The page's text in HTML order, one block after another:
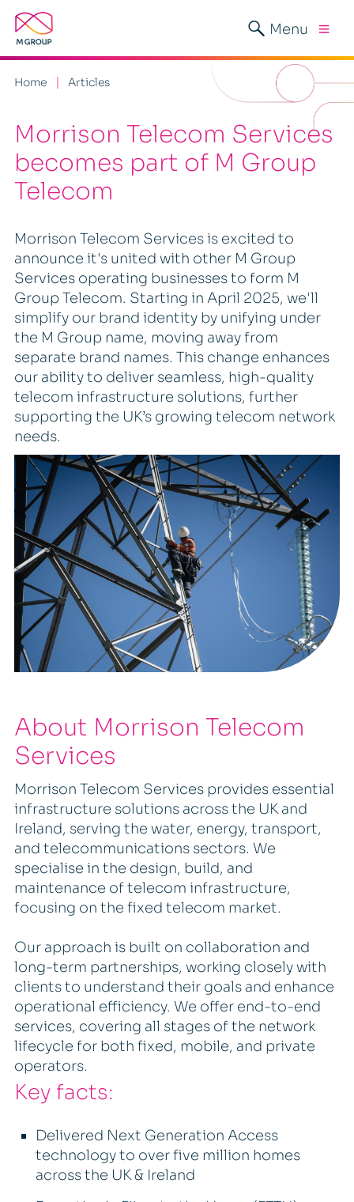
Menu
Home Articles
Morrison Telecom Services
becomes part of M Group
Telecom
Morrison Telecom Services is excited to
announce it's united with other M Group
Services operating businesses to form M
Group Telecom. Starting in April 2025, we'll
simplify our brand identity by unifying under
the M Group name, moving away from
separate brand names. This change enhances
our ability to deliver seamless, high-quality
telecom infrastructure solutions, further
supporting the UK’s growing telecom network
needs.
About Morrison Telecom
Services
Morrison Telecom Services provides essential
infrastructure solutions across the UK and
Ireland, serving the water, energy, transport,
and telecommunications sectors. We
specialise in the design, build, and
maintenance of telecom infrastructure,
focusing on the fixed telecom market.
Our approach is built on collaboration and
long-term partnerships, working closely with
clients to understand their goals and enhance
operational efficiency. We offer end-to-end
services, covering all stages of the network
lifecycle for both fixed, mobile, and private
operators.
Key facts:
Delivered Next Generation Access
technology to over five million homes
across the UK & Ireland